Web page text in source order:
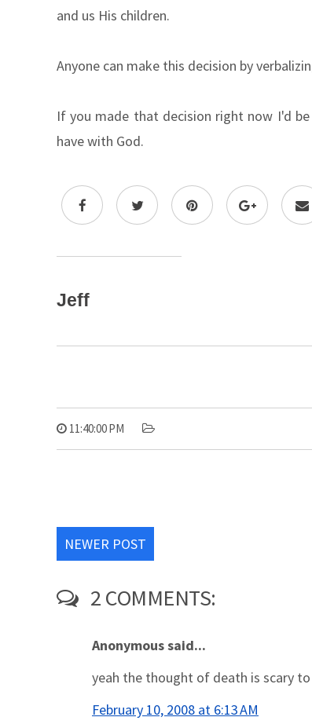
and us His children.
Anyone can make this decision by
If you made that decision right now I'd
have with God.
Jeff
11:40:00 PM
NEWER POST
2 COMMENTS:
Anonymous said...
yeah the thought of death is scary
February 10, 2008 at 6:13 AM